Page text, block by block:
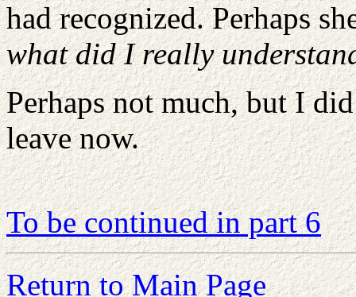
had recognized. Perhaps
what did I really
Perhaps not much, but I
leave now.
To be continued in part 6
Return to Main Page